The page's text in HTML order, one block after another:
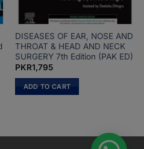
DISEASES OF EAR, NOSE AND
THROAT & HEAD AND NECK
SURGERY 7th Edition (PAK ED)
PKR1,795
ADD TO CART